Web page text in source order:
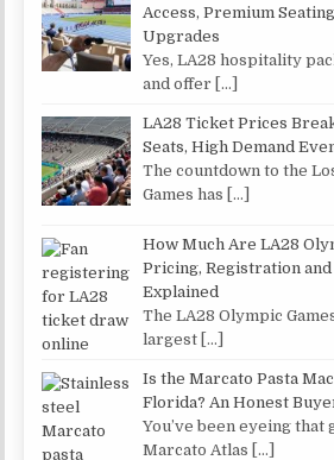
Access, Premium
Upgrades
Yes, LA28 hospitality
and offer […]
LA28 Ticket Prices
Seats, High Demand
The countdown to the
Games has […]
How Much Are LA28
Pricing, Registration
Explained
The LA28 Olympic
largest […]
Is the Marcato Pasta
Florida? An Honest
You’ve been eyeing that
Marcato Atlas […]